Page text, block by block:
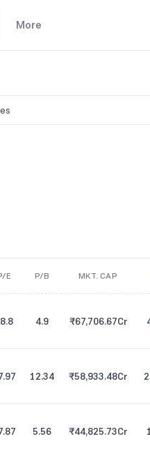
More
E P/B MKT. CAP
4.9 ₹67,706.67Cr
12.34 ₹58,933.48Cr
5.56 ₹44,825.73Cr